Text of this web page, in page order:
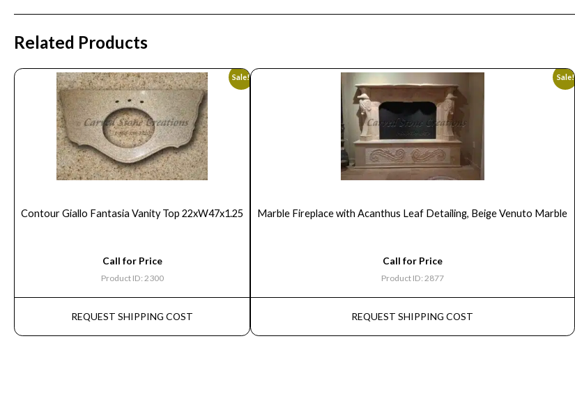
Related Products
Sale!
Contour Giallo Fantasia Vanity Top 22xW47x1.25
Call for Price
Product ID: 2300
REQUEST SHIPPING COST
Sale!
Marble Fireplace with Acanthus Leaf Detailing, Beige Venuto Marble
Call for Price
Product ID: 2877
REQUEST SHIPPING COST